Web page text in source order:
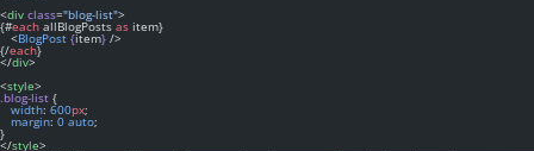
<div class="blog-list">
{#each allBlogPosts as item}
   <
BlogPost {item} />
{/each}
</div>
<style>
.blog-list {
width: 600px;
margin: 0 auto;
}
</style>